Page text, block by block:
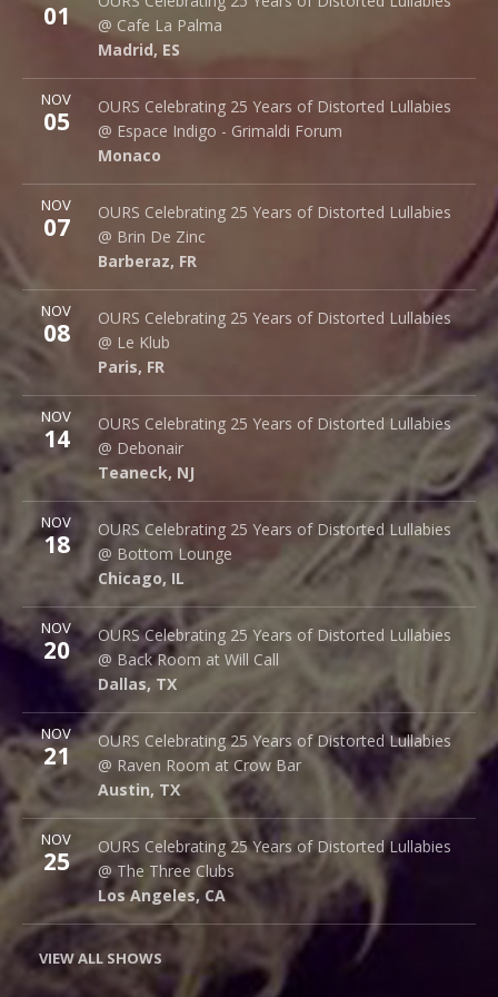
01
@ Cafe La Palma
Madrid, ES
Palma 62
Madrid, ES
NOV
05
OURS Celebrating 25 Years of Distorted Lullabies
@ Espace Indigo - Grimaldi Forum
Monaco
Espace Indigo - Grimaldi Forum
10 Av. Princesse Grace
Monaco
More
NOV
07
OURS Celebrating 25 Years of Distorted Lullabies
@ Brin De Zinc
Barberaz, FR
Brin de Zinc
3 Za de la Peysse
Barberaz, FR
More
NOV
08
OURS Celebrating 25 Years of Distorted Lullabies
@ Le Klub
Paris, FR
Le Klub
14 rue Saint Denis
Paris, FR
More
NOV
14
OURS Celebrating 25 Years of Distorted Lullabies
@ Debonair
Teaneck, NJ
Debonair Music Hall
1409 Queen Anne Rd.
Teaneck,NJ 07666
More
NOV
18
OURS Celebrating 25 Years of Distorted Lullabies
@ Bottom Lounge
Chicago, IL
Bottom Lounge
1375 W Lake St
Chicago, IL
More
NOV
20
OURS Celebrating 25 Years of Distorted Lullabies
@ Back Room at Will Call
Dallas, TX
Back Room @ Will Call
2712 Main St.
Dallas, TX
More
NOV
21
OURS Celebrating 25 Years of Distorted Lullabies
@ Raven Room at Crow Bar
Austin, TX
Raven Room @ Crow Bar
523 Thompson Ln.
Austin, TX 78742
More
NOV
25
OURS Celebrating 25 Years of Distorted Lullabies
@ The Three Clubs
Los Angeles, CA
The Three Clubs
1123 Vine St.
Los Angeles,CA 90038
More
VIEW ALL SHOWS